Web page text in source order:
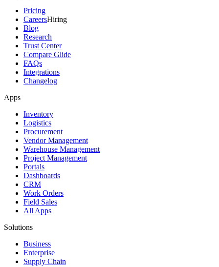
Pricing
CareersHiring
Blog
Research
Trust Center
Compare Glide
FAQs
Integrations
Changelog
Apps
Inventory
Logistics
Procurement
Vendor Management
Warehouse Management
Project Management
Portals
Dashboards
CRM
Work Orders
Field Sales
All Apps
Solutions
Business
Enterprise
Supply Chain